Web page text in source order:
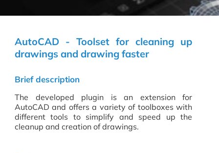
AutoCAD - Toolset for cleaning up
drawings and drawing faster
Brief description
The developed plugin is an extension for
AutoCAD and offers a variety of toolboxes with
different tools to simplify and speed up the
cleanup and creation of drawings.